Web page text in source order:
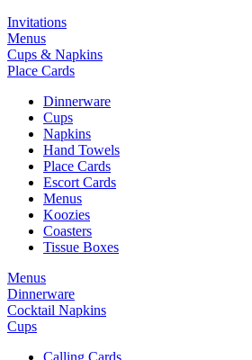
Invitations
Menus
Cups & Napkins
Place Cards
Dinnerware
Cups
Napkins
Hand Towels
Place Cards
Escort Cards
Menus
Koozies
Coasters
Tissue Boxes
Menus
Dinnerware
Cocktail Napkins
Cups
Calling Cards